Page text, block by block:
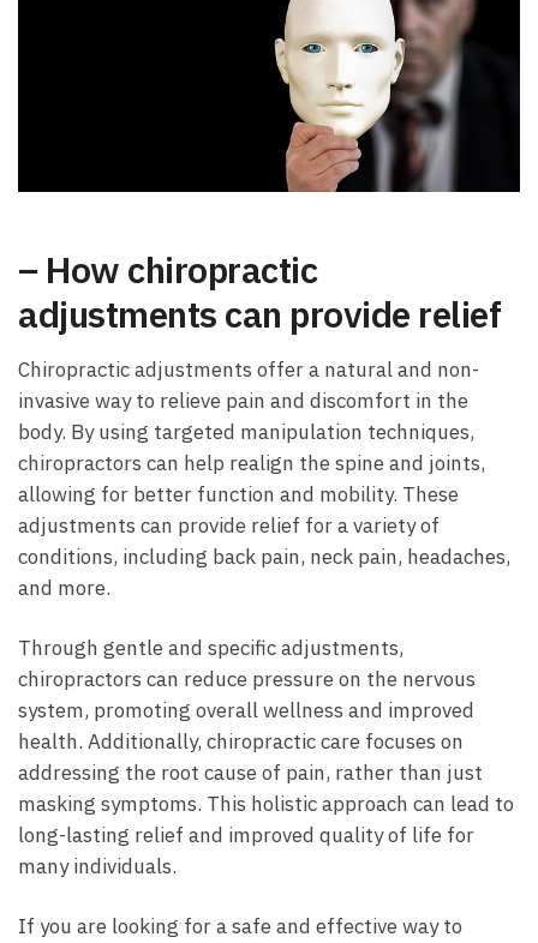
– How chiropractic
adjustments can provide relief
Chiropractic adjustments offer a natural and non-
invasive way to relieve pain and discomfort in the
body. By using targeted manipulation techniques,
chiropractors can help realign the spine and joints,
allowing for better function and mobility. These
adjustments can provide relief for a variety of
conditions, including back pain, neck pain, headaches,
and more.
Through gentle and specific adjustments,
chiropractors can reduce pressure on the nervous
system, promoting overall wellness and improved
health. Additionally, chiropractic care focuses on
addressing the root cause of pain, rather than just
masking symptoms. This holistic approach can lead to
long-lasting relief and improved quality of life for
many individuals.
If you are looking for a safe and effective way to